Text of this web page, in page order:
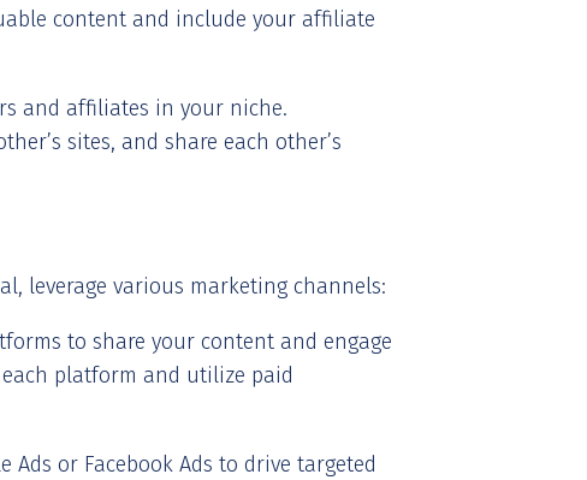
content and include your affiliate
and affiliates in your niche.
sites, and share each other’s
leverage various marketing channels:
to share your content and engage
platform and utilize paid
Ads or Facebook Ads to drive targeted